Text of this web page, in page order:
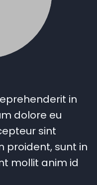
in
dolore eu
sint
proident, sunt in
mollit anim id